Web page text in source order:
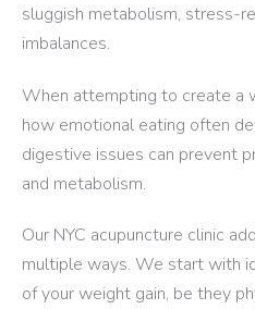
sluggish metabolism, stress-
imbalances.
When attempting to create a
how emotional eating often
digestive issues can prevent
and metabolism.
Our NYC acupuncture clinic
multiple ways. We start with
of your weight gain, be they